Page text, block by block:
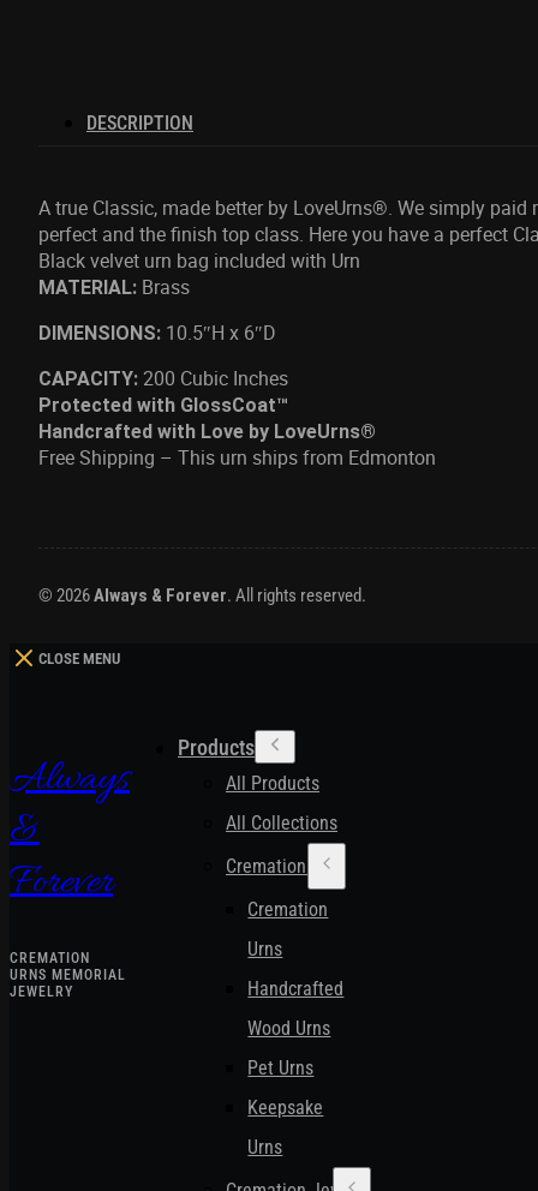
DESCRIPTION
A true Classic, made better by LoveUrns®. We simply
perfect and the finish top class. Here you have a perfect
Black velvet urn bag included with Urn
MATERIAL: Brass
DIMENSIONS: 10.5″H x 6″D
CAPACITY: 200 Cubic Inches
Protected with GlossCoat™
Handcrafted with Love by LoveUrns®
Free Shipping – This urn ships from Edmonton
© 2026Always & Forever. All rights reserved.
CLOSE MENU
Always
&
Forever
CREMATION
URNS MEMORIAL
JEWELRY
Products
All Products
All Collections
Cremation Urns
Cremation
Urns
Handcrafted
Wood Urns
Pet Urns
Keepsake
Urns